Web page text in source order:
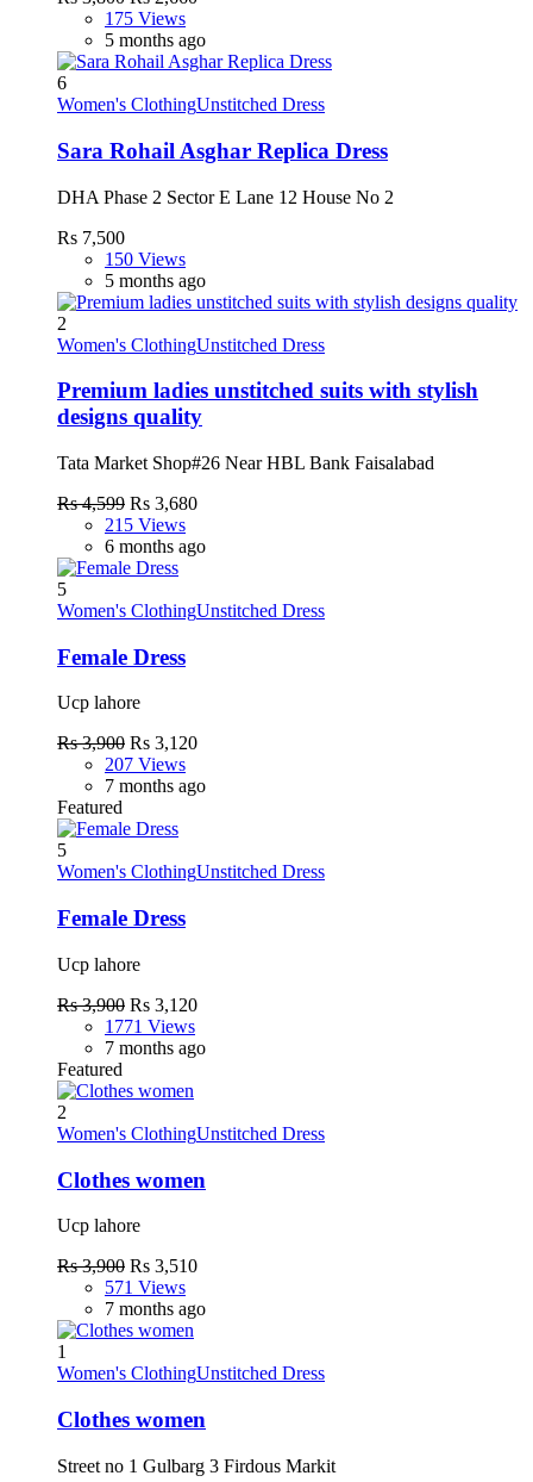
175 Views
5 months ago
6
Women's ClothingUnstitched Dress
Sara Rohail Asghar Replica Dress
DHA Phase 2 Sector E Lane 12 House No 2
Rs 7,500
150 Views
5 months ago
2
Women's ClothingUnstitched Dress
Premium ladies unstitched suits with stylish
designs quality
Tata Market Shop#26 Near HBL Bank Faisalabad
Rs 4,599 Rs 3,680
215 Views
6 months ago
5
Women's ClothingUnstitched Dress
Female Dress
Ucp lahore
Rs 3,900 Rs 3,120
207 Views
7 months ago
Featured
5
Women's ClothingUnstitched Dress
Female Dress
Ucp lahore
Rs 3,900 Rs 3,120
1771 Views
7 months ago
Featured
2
Women's ClothingUnstitched Dress
Clothes women
Ucp lahore
Rs 3,900 Rs 3,510
571 Views
7 months ago
1
Women's ClothingUnstitched Dress
Clothes women
Street no 1 Gulbarg 3 Firdous Markit